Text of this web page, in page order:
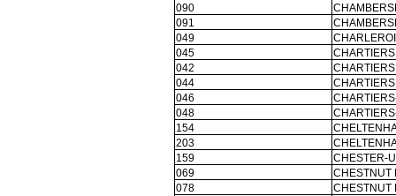
090
091
049
045
042
044
046
048
154
203
159
CHESTER-
069
CHESTNUT
078
CHESTNUT